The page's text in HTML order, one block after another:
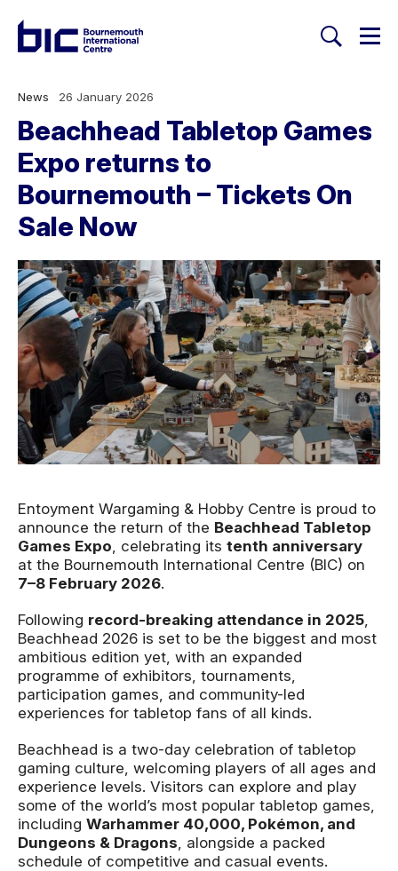
Search
Beachhead Tabletop Games
Expo returns to
Bournemouth – Tickets On
Sale Now
News 26 January 2026
News Story
Entoyment Wargaming & Hobby Centre is proud to
announce the return of the Beachhead Tabletop
Games Expo , celebrating its tenth anniversary
at the Bournemouth International Centre (BIC) on
7–8 February 2026.
Following record-breaking attendance in 2025
Beachhead 2026 is set to be the biggest and most
ambitious edition yet, with an expanded
programme of exhibitors, tournaments,
participation games, and community-led
experiences for tabletop fans of all kinds.
Beachhead is a two-day celebration of tabletop
gaming culture, welcoming players of all ages and
experience levels. Visitors can explore and play
some of the world’s most popular tabletop games,
including Warhammer 40,000, Pokémon, and
Dungeons & Dragons , alongside a packed
schedule of competitive and casual events.